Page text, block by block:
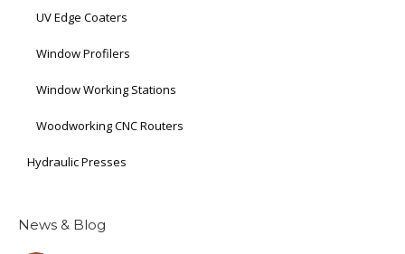
UV Edge Coaters
Window Profilers
Window Working Stations
Woodworking CNC Routers
Hydraulic Presses
News & Blog